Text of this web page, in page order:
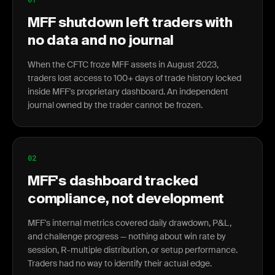
MFF shutdown left traders with
no data and no journal
When the CFTC froze MFF assets in August 2023,
traders lost access to 100+ days of trade history locked
inside MFF's proprietary dashboard. An independent
journal owned by the trader cannot be frozen.
02
MFF's dashboard tracked
compliance, not development
MFF's internal metrics covered daily drawdown, P&L,
and challenge progress — nothing about win rate by
session, R-multiple distribution, or setup performance.
Traders had no way to identify their actual edge.